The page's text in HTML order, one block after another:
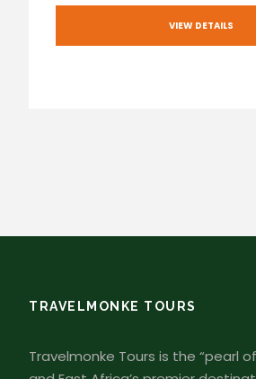
VIEW DETAILS
TRAVELMONKE TOURS
Travelmonke Tours is the “pearl